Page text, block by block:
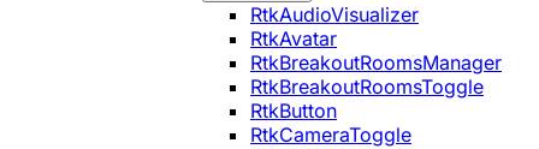
RtkAudioVisualizer
RtkAvatar
RtkBreakoutRoomsManager
RtkBreakoutRoomsToggle
RtkButton
RtkCameraToggle